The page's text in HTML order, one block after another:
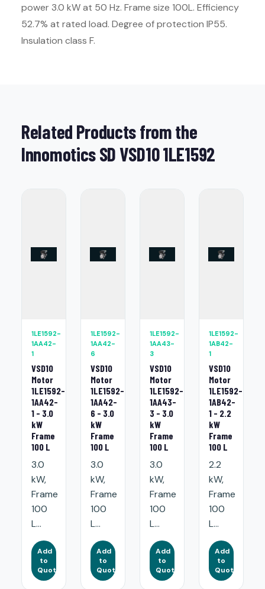
power 3.0 kW at 50 Hz. Frame size 100L. Efficiency
52.7% at rated load. Degree of protection IP55.
Insulation class F.
Related Products from the
Innomotics SD VSD10 1LE1592
1LE1592-
1AA42-
1
VSD10
Motor
1LE1592-
1AA42-
1 - 3.0
kW
Frame
100 L
3.0
kW,
Frame
100
L...
Add
to
Quote
1LE1592-
1AA42-
6
VSD10
Motor
1LE1592-
1AA42-
6 - 3.0
kW
Frame
100 L
3.0
kW,
Frame
100
L...
Add
to
Quote
1LE1592-
1AA43-
3
VSD10
Motor
1LE1592-
1AA43-
3 - 3.0
kW
Frame
100 L
3.0
kW,
Frame
100
L...
Add
to
Quote
1LE1592-
1AB42-
1
VSD10
Motor
1LE1592-
1AB42-
1 - 2.2
kW
Frame
100 L
2.2
kW,
Frame
100
L...
Add
to
Quote